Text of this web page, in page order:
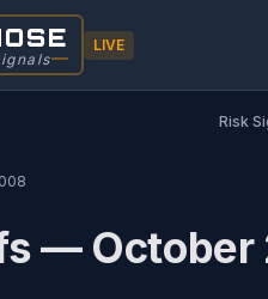
LIVE
Risk
—